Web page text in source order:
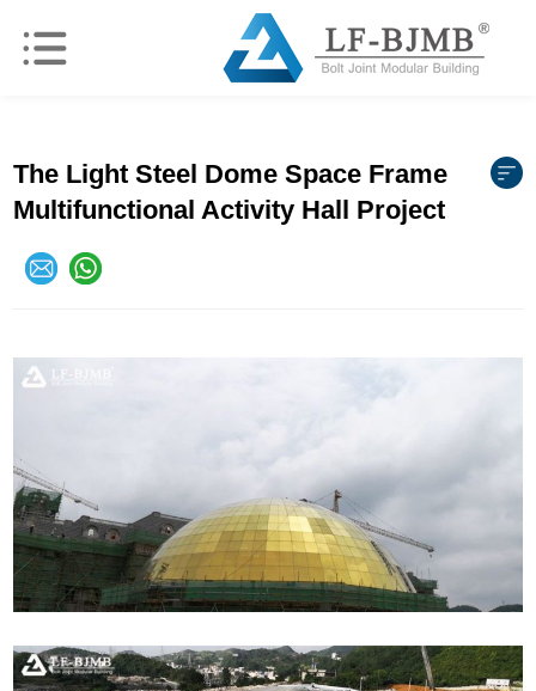
The Light Steel Dome Space Frame
Multifunctional Activity Hall Project